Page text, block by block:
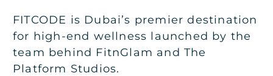
FITCODE is Dubai’s premier destination
for high-end wellness launched by the
team behind FitnGlam and The
Platform Studios.